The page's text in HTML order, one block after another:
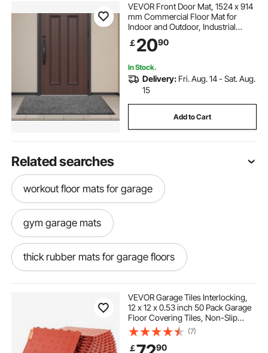
VEVOR Front Door Mat, 1524 x 914
mm Commercial Floor Mat for
Indoor and Outdoor, Industrial
Entrance Carpet with PVC Backing,
Heavy Duty Washable Entry Rug for
Grey
￡2090
In Stock.
Delivery: Fri. Aug. 14 - Sat. Aug.
15
Add to Cart
Related searches
workout floor mats for garage
gym garage mats
thick rubber mats for garage floors
best garage mats for snow
VEVOR Garage Tiles Interlocking,
12 x 12 x 0.53 inch 50 Pack Garage
Floor Covering Tiles, Non-Slip
Double-Sided Texture Garage
Flooring Tiles, for Garages,
Basements, Repair Shops, Red
(7)
￡ 90